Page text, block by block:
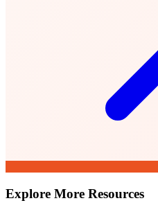
Explore More Resources